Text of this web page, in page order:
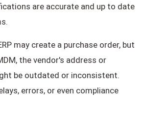
are accurate and up to date
may create a purchase order, but
the vendor's address or
be outdated or inconsistent.
errors, or even compliance